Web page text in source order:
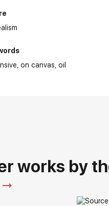
on canvas oil
works by